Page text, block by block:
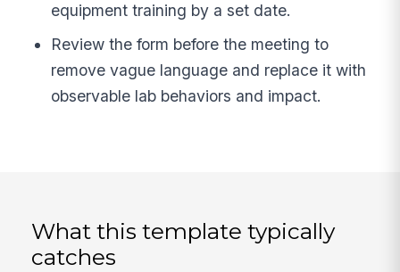
equipment training by a set date.
Review the form before the meeting to
remove vague language and replace it with
observable lab behaviors and impact.
What this template typically
catches